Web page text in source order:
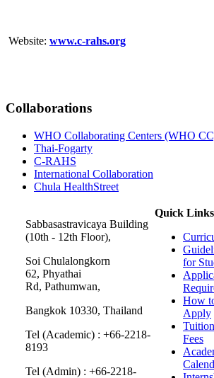
Website: www.c-rahs.org
Collaborations
WHO Collaborating Centers (WHO
Thai-Fogarty
C-RAHS
International Collaboration
Chula HealthStreet
Sabbasastravicaya Building
(10th - 12th Floor),
Soi Chulalongkorn
62, Phyathai
Rd, Pathumwan,
Bangkok 10330, Thailand
Tel (Academic) : +66-2218-
8193
Tel (Admin) : +66-2218-
Quick Links
for
How
Apply
Fees